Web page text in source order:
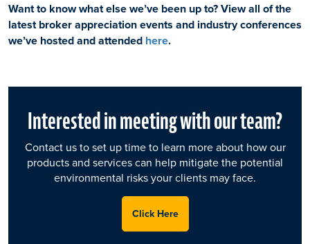
Want to know what else we’ve been up to? View all of the
latest broker appreciation events and industry conferences
we’ve hosted and attended here.
Interested in meeting with our team?
Contact us to set up time to learn more about how our
products and services can help mitigate the potential
environmental risks your clients may face.
Click Here